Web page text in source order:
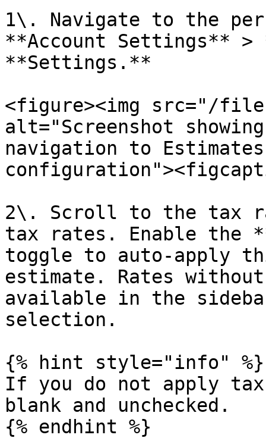
1\. Navigate to the
**Account Settings** >
**Settings.**
<figure><img src="/files/
alt="Screenshot
navigation to
2\. Scroll to the tax
tax rates. Enable the
toggle to auto-apply
estimate. Rates
available in the
selection.
{% hint style="info" %}
If you do not apply
blank and unchecked.
{% endhint %}